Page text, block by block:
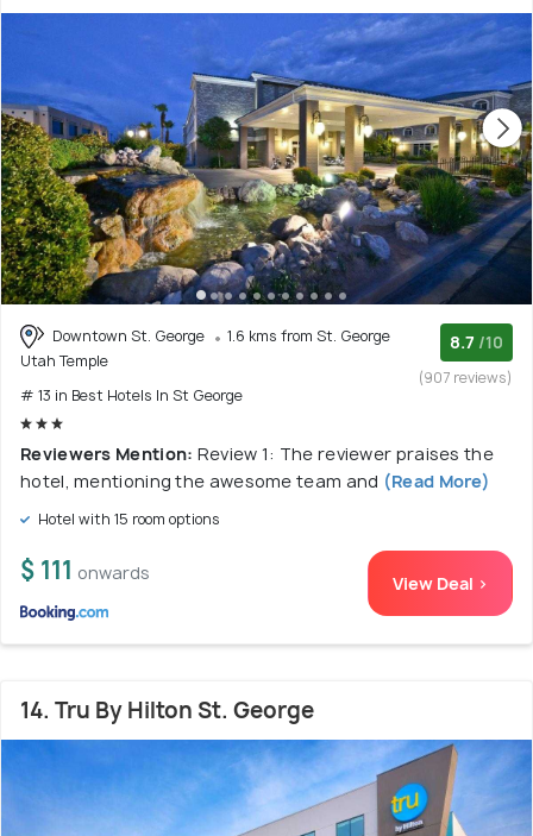
Downtown St. George
1.6 kms from St. George
Utah Temple
# 13 in Best Hotels In St George
8.7 /10
(907 reviews)
Reviewers Mention: Review 1: The reviewer praises the
hotel, mentioning the awesome team and (Read More)
Hotel with 15 room options
$ 111 onwards View Deal >
14. Tru By Hilton St. George